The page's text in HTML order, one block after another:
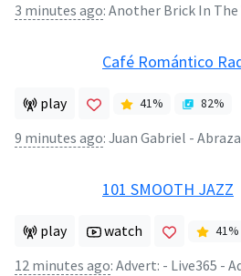
3 minutes ago: Another Brick In The
Café Romántico
play 41% 82%
9 minutes ago: Juan Gabriel -
101 SMOOTH JAZZ
play watch 41%
12 minutes ago: Advert: - Live365 -